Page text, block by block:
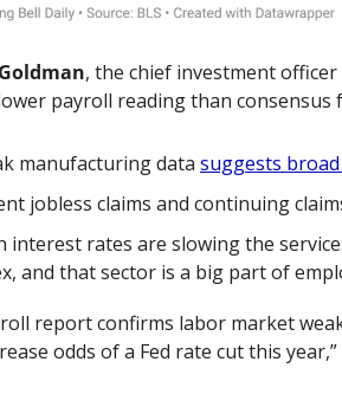
, the chief investment
payroll reading than consensus
manufacturing data suggests
jobless claims and continuing
interest rates are slowing the
and that sector is a big part of
report confirms labor market
odds of a Fed rate cut this year,”